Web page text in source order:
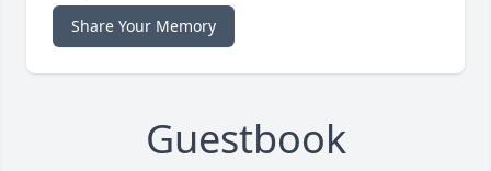
Share Your Memory
Guestbook